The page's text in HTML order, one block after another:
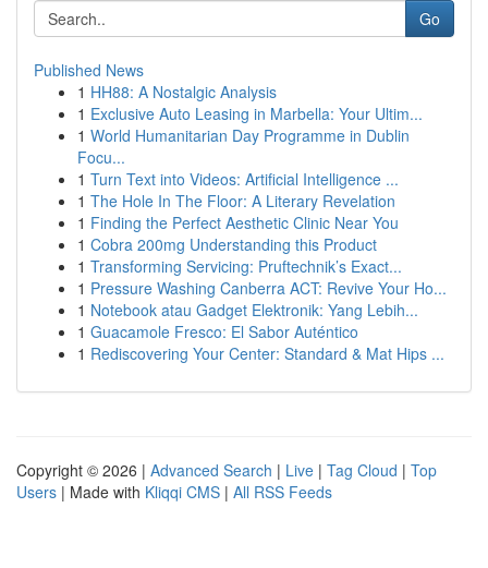
Go
Published News
1 HH88: A Nostalgic Analysis
1 Exclusive Auto Leasing in Marbella: Your Ultim...
1 World Humanitarian Day Programme in Dublin
Focu...
1 Turn Text into Videos: Artificial Intelligence ...
1 The Hole In The Floor: A Literary Revelation
1 Finding the Perfect Aesthetic Clinic Near You
1 Cobra 200mg Understanding this Product
1 Transforming Servicing: Pruftechnik’s Exact...
1 Pressure Washing Canberra ACT: Revive Your Ho...
1 Notebook atau Gadget Elektronik: Yang Lebih...
1 Guacamole Fresco: El Sabor Auténtico
1 Rediscovering Your Center: Standard & Mat Hips ...
Copyright © 2026 | Advanced Search | Live | Tag Cloud | Top
Users | Made with Kliqqi CMS | All RSS Feeds